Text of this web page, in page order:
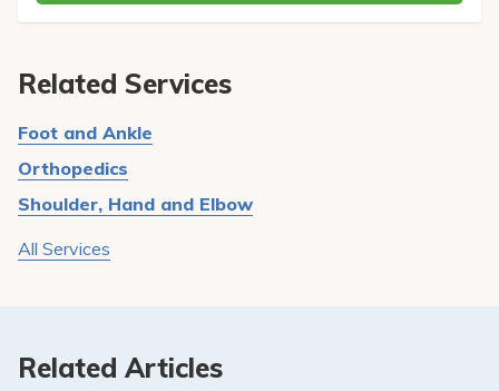
Related Services
Foot and Ankle
Orthopedics
Shoulder, Hand and Elbow
All Services
Related Articles